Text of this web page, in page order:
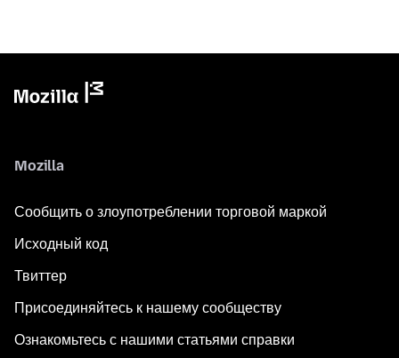
Mozilla
Сообщить о злоупотреблении торговой маркой
Исходный код
Твиттер
Присоединяйтесь к нашему сообществу
Ознакомьтесь с нашими статьями справки